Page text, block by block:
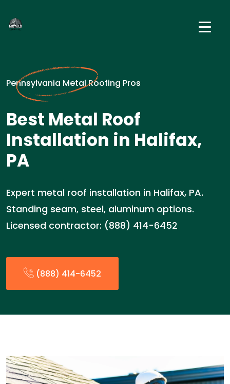
Pennsylvania Metal Roofing Pros
Best Metal Roof
Installation in Halifax,
PA
Expert metal roof installation in Halifax, PA.
Standing seam, steel, aluminum options.
Licensed contractor: (888) 414-6452
(888) 414-6452